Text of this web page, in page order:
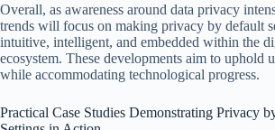
Overall, as awareness around data privacy
trends will focus on making privacy by default
intuitive, intelligent, and embedded within the
ecosystem. These developments aim to uphold
while accommodating technological progress.
Practical Case Studies Demonstrating Privacy